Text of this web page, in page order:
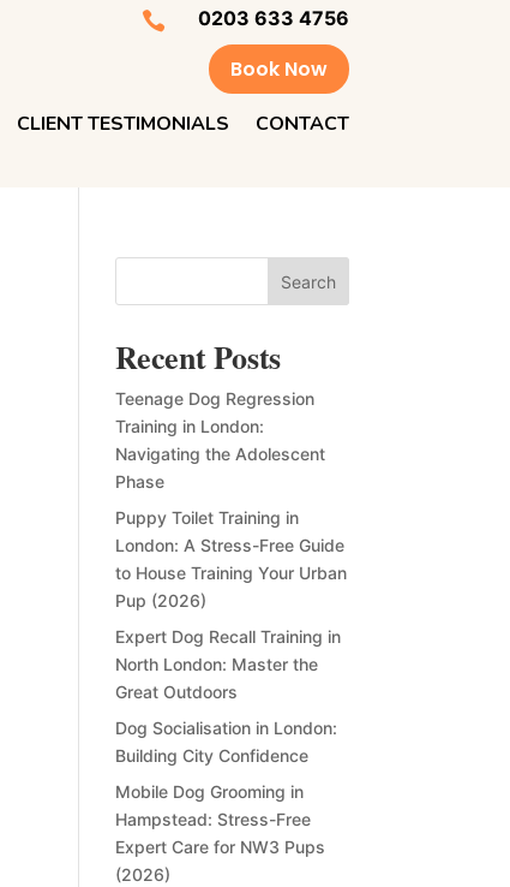
 0203 633 4756
Book Now
CLIENT TESTIMONIALS CONTACT
Search
Recent Posts
Teenage Dog Regression
Training in London:
Navigating the Adolescent
Phase
Puppy Toilet Training in
London: A Stress-Free Guide
to House Training Your Urban
Pup (2026)
Expert Dog Recall Training in
North London: Master the
Great Outdoors
Dog Socialisation in London:
Building City Confidence
Mobile Dog Grooming in
Hampstead: Stress-Free
Expert Care for NW3 Pups
(2026)